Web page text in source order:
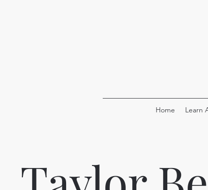
Home Learn